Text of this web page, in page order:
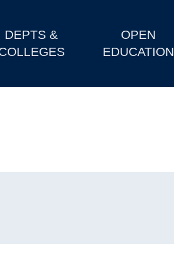
DEPTS &
OPEN
EDUCATION